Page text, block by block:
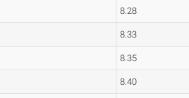
8.28
8.33
8.35
8.40